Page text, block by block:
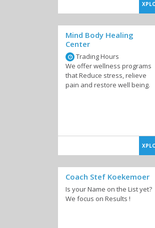
Mind Body Healing
Center
Trading Hours
We offer wellness programs
that Reduce stress, relieve
pain and restore well being.
Coach Stef Koekemoer
Is your Name on the List yet?
We focus on Results !